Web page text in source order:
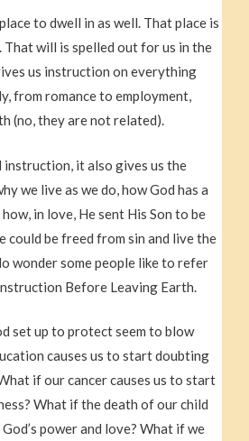
to dwell in as well. That place is
will is spelled out for us in the
us instruction on everything
from romance to employment,
(no, they are not related).
it also gives us the
we live as we do, how God has a
in love, He sent His Son to be
could be freed from sin and live the
wonder some people like to refer
Before Leaving Earth.
set up to protect seem to blow
causes us to start doubting
if our cancer causes us to start
What if the death of our child
power and love? What if we